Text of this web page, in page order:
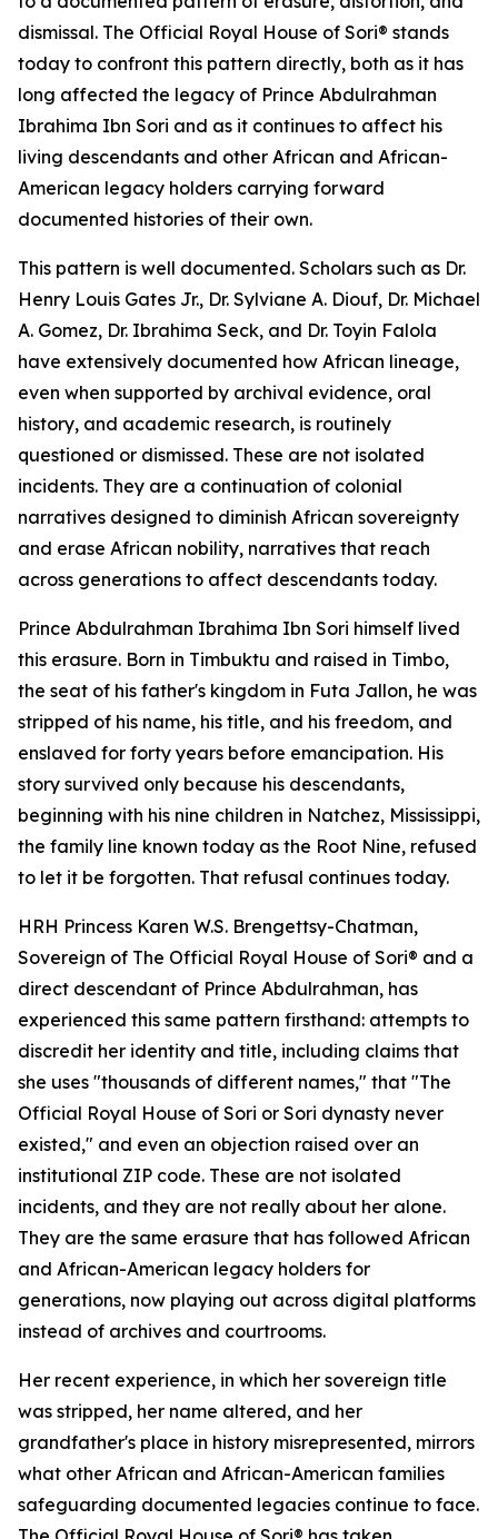
dismissal. The Official Royal House of Sori® stands
today to confront this pattern directly, both as it has
long affected the legacy of Prince Abdulrahman
Ibrahima Ibn Sori and as it continues to affect his
living descendants and other African and African-
American legacy holders carrying forward
documented histories of their own.
This pattern is well documented. Scholars such as Dr.
Henry Louis Gates Jr., Dr. Sylviane A. Diouf, Dr. Michael
A. Gomez, Dr. Ibrahima Seck, and Dr. Toyin Falola
have extensively documented how African lineage,
even when supported by archival evidence, oral
history, and academic research, is routinely
questioned or dismissed. These are not isolated
incidents. They are a continuation of colonial
narratives designed to diminish African sovereignty
and erase African nobility, narratives that reach
across generations to affect descendants today.
Prince Abdulrahman Ibrahima Ibn Sori himself lived
this erasure. Born in Timbuktu and raised in Timbo,
the seat of his father's kingdom in Futa Jallon, he was
stripped of his name, his title, and his freedom, and
enslaved for forty years before emancipation. His
story survived only because his descendants,
beginning with his nine children in Natchez, Mississippi,
the family line known today as the Root Nine, refused
to let it be forgotten. That refusal continues today.
HRH Princess Karen W.S. Brengettsy-Chatman,
Sovereign of The Official Royal House of Sori® and a
direct descendant of Prince Abdulrahman, has
experienced this same pattern firsthand: attempts to
discredit her identity and title, including claims that
she uses "thousands of different names," that "The
Official Royal House of Sori or Sori dynasty never
existed," and even an objection raised over an
institutional ZIP code. These are not isolated
incidents, and they are not really about her alone.
They are the same erasure that has followed African
and African-American legacy holders for
generations, now playing out across digital platforms
instead of archives and courtrooms.
Her recent experience, in which her sovereign title
was stripped, her name altered, and her
grandfather's place in history misrepresented, mirrors
what other African and African-American families
safeguarding documented legacies continue to face.